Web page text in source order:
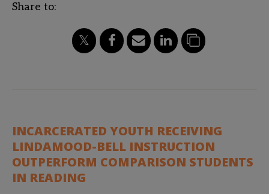
Share to:
INCARCERATED YOUTH RECEIVING
LINDAMOOD-BELL INSTRUCTION
OUTPERFORM COMPARISON STUDENTS
IN READING